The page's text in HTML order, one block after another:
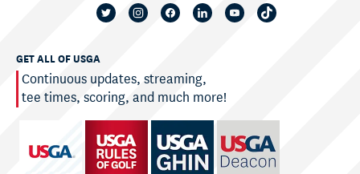
GET ALL OF USGA
Continuous updates, streaming,
tee times, scoring, and much more!